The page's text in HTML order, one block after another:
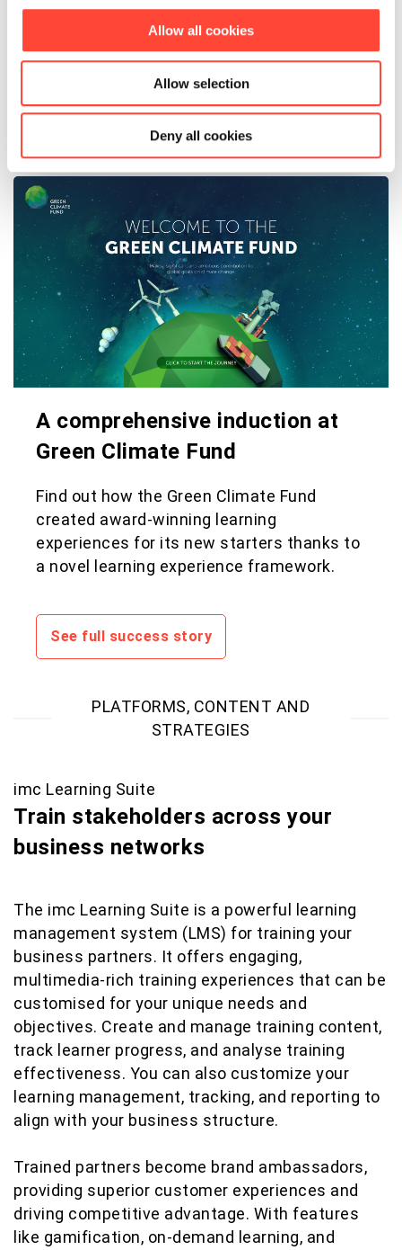
Allow all cookies
Allow selection
Deny all cookies
perspectives of learners.
See full success story
A comprehensive induction at
Green Climate Fund
Find out how the Green Climate Fund
created award-winning learning
experiences for its new starters thanks to
a novel learning experience framework.
See full success story
PLATFORMS, CONTENT AND
STRATEGIES
imc Learning Suite
Train stakeholders across your
business networks
The imc Learning Suite is a powerful learning
management system (LMS) for training your
business partners. It offers engaging,
multimedia-rich training experiences that can be
customised for your unique needs and
objectives. Create and manage training content,
track learner progress, and analyse training
effectiveness. You can also customize your
learning management, tracking, and reporting to
align with your business structure.
Trained partners become brand ambassadors,
providing superior customer experiences and
driving competitive advantage. With features
like gamification, on-demand learning, and